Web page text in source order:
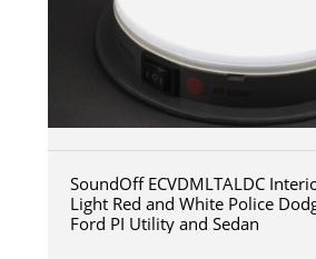
SoundOff ECVDMLTALDC
Light Red and White Police
Ford PI Utility and Sedan